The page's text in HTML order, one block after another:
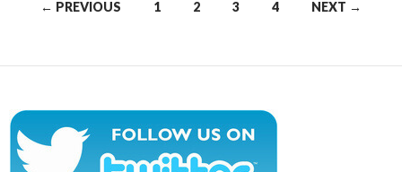
← PREVIOUS 1 2 3 4 NEXT →